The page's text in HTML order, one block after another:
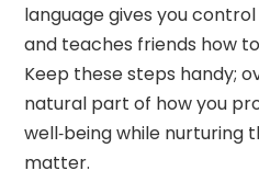
language gives you
and teaches friends how
Keep these steps handy;
natural part of how you
well‑being while nurturing
matter.